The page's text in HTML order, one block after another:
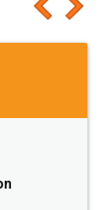
sure 👌